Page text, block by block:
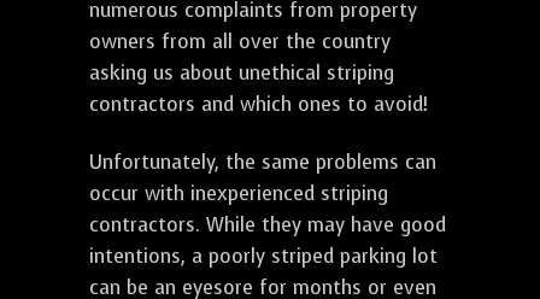
numerous complaints from property
owners from all over the country
asking us about unethical striping
contractors and which ones to avoid!
Unfortunately, the same problems can
occur with inexperienced striping
contractors. While they may have good
intentions, a poorly striped parking lot
can be an eyesore for months or even